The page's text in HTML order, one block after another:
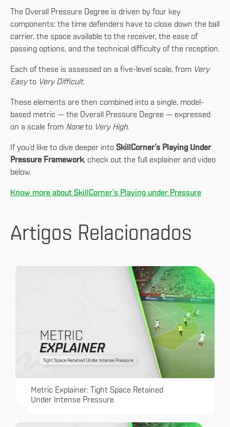
The Overall Pressure Degree is driven by four key
components: the time defenders have to close down the ball
carrier, the space available to the receiver, the ease of
passing options, and the technical difficulty of the reception.
Each of these is assessed on a five-level scale, from Very
Easyto Very Difficult.
These elements are then combined into a single, model-
based metric — the Overall Pressure Degree — expressed
on a scale from Noneto Very High.
If you’d like to dive deeper into SkillCorner’s Playing Under
Pressure Framework, check out the full explainer and video
below.
Know more about SkillCorner’s Playing under Pressure
Artigos Relacionados
Metric Explainer: Tight Space Retained
Under Intense Pressure